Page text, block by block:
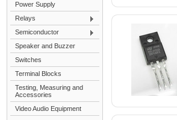
Power Supply
Relays
Semiconductor
Speaker and Buzzer
Switches
Terminal Blocks
Testing, Measuring and
Accessories
Video Audio Equipment